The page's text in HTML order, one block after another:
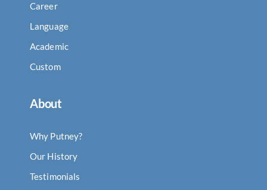
Career
Language
Academic
Custom
About
Why Putney?
Our History
Testimonials